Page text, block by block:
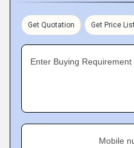
Get Quotation Get Price
Enter Buying Requirement
Mobile